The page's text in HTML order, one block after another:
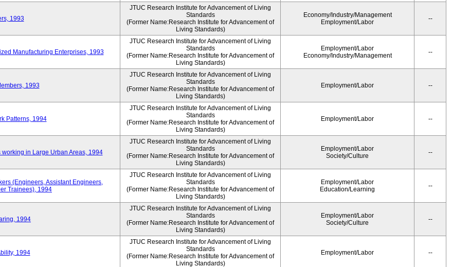
1993
JTUC Research Institute for Advancement of Living
Standards
(Former Name:Research Institute for Advancement of
Living Standards)
Economy/Industry/Management
Employment/Labor
--
Manufacturing Enterprises, 1993
JTUC Research Institute for Advancement of Living
Standards
(Former Name:Research Institute for Advancement of
Living Standards)
Employment/Labor
Economy/Industry/Management
--
1993
JTUC Research Institute for Advancement of Living
Standards
(Former Name:Research Institute for Advancement of
Living Standards)
Employment/Labor --
Patterns, 1994
JTUC Research Institute for Advancement of Living
Standards
(Former Name:Research Institute for Advancement of
Living Standards)
Employment/Labor --
in Large Urban Areas, 1994
JTUC Research Institute for Advancement of Living
Standards
(Former Name:Research Institute for Advancement of
Living Standards)
Employment/Labor
Society/Culture
--
(Engineers, Assistant Engineers,
Trainees), 1994
JTUC Research Institute for Advancement of Living
Standards
(Former Name:Research Institute for Advancement of
Living Standards)
Employment/Labor
Education/Learning
--
1994
JTUC Research Institute for Advancement of Living
Standards
(Former Name:Research Institute for Advancement of
Living Standards)
Employment/Labor
Society/Culture
--
1994
JTUC Research Institute for Advancement of Living
Standards
(Former Name:Research Institute for Advancement of
Living Standards)
Employment/Labor --